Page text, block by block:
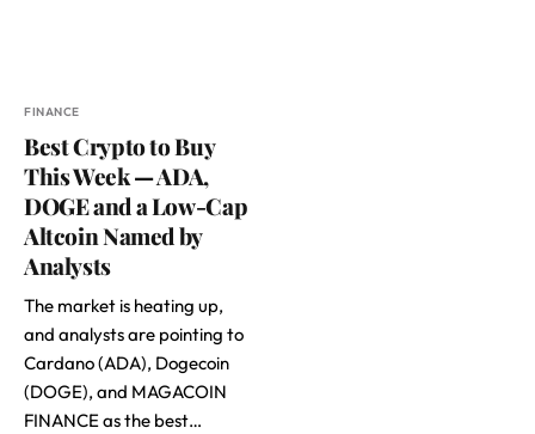
FINANCE
Best Crypto to Buy
This Week — ADA,
DOGE and a Low-Cap
Altcoin Named by
Analysts
The market is heating up,
and analysts are pointing to
Cardano (ADA), Dogecoin
(DOGE), and MAGACOIN
FINANCE as the best…